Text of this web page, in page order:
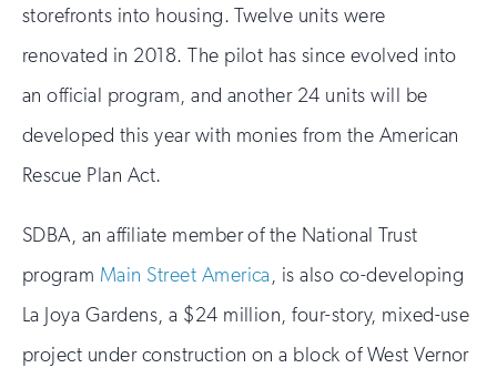
storefronts into housing. Twelve units were
renovated in 2018. The pilot has since evolved into
an official program, and another 24 units will be
developed this year with monies from the American
Rescue Plan Act.
SDBA, an affiliate member of the National Trust
program Main Street America, is also co-developing
La Joya Gardens, a $24 million, four-story, mixed-use
project under construction on a block of West Vernor